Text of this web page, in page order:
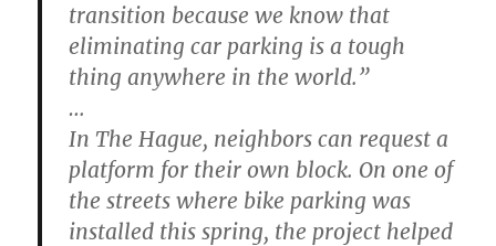
transition because we know that
eliminating car parking is a tough
thing anywhere in the world.”
…
In The Hague, neighbors can request a
platform for their own block. On one of
the streets where bike parking was
installed this spring, the project helped